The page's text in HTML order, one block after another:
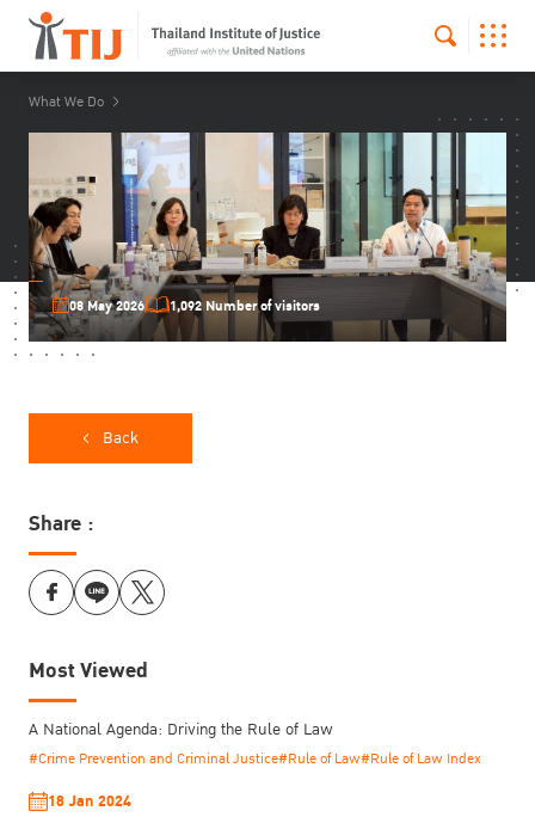
What We Do
08 May 2026 1,092 Number of visitors
Back
Share :
Most Viewed
A National Agenda: Driving the Rule of Law
#Crime Prevention and Criminal Justice#Rule of Law#Rule of Law Index
18 Jan 2024